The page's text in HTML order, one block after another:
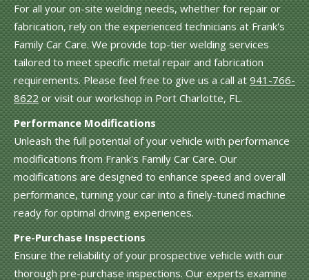
For all your on-site welding needs, whether for repair or
fabrication, rely on the experienced technicians at Frank's
Family Car Care. We provide top-tier welding services
tailored to meet specific metal repair and fabrication
requirements. Please feel free to give us a call at941-766-
8622or visit our workshop in Port Charlotte, FL.
Performance Modifications
Unleash the full potential of your vehicle with performance
modifications from Frank's Family Car Care. Our
modifications are designed to enhance speed and overall
performance, turning your car into a finely-tuned machine
ready for optimal driving experiences.
Pre-Purchase Inspections
Ensure the reliability of your prospective vehicle with our
thorough pre-purchase inspections. Our experts examine